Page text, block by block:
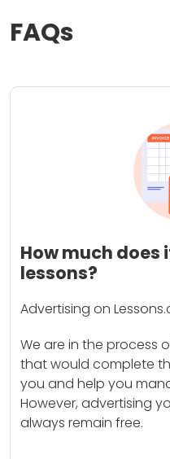
FAQs
How much does
lessons?
Advertising on
We are in the process
that would complete
you and help you
However, advertising
always remain free.